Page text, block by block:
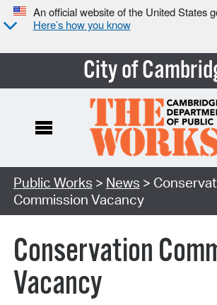
An official website of the United States
Here’s how you know
City of
Public Works > News >
Commission Vacancy
Conservation
Vacancy